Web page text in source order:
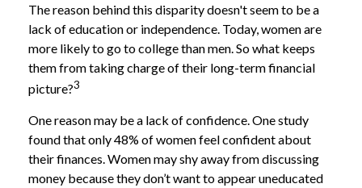
The reason behind this disparity doesn't seem to be a
lack of education or independence. Today, women are
more likely to go to college than men. So what keeps
them from taking charge of their long-term financial
picture?3
One reason may be a lack of confidence. One study
found that only 48% of women feel confident about
their finances. Women may shy away from discussing
money because they don’t want to appear uneducated